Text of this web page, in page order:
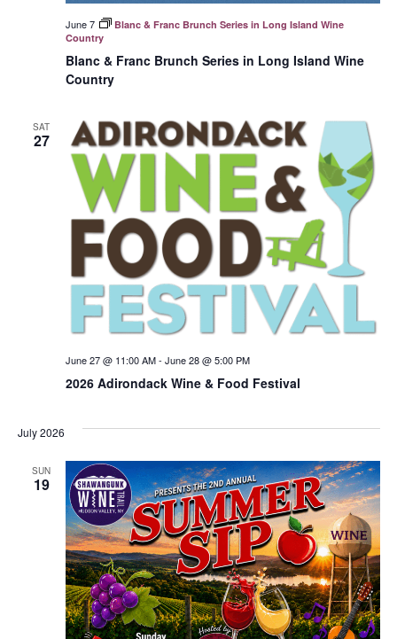
Blanc & Franc Brunch Series in Long Island Wine
Country
June 7
Blanc & Franc Brunch Series in Long Island Wine
Country
SAT
27
2026 Adirondack Wine & Food Festival
June 27 @ 11:00 AM- June 28 @ 5:00 PM
July 2026
SUN
19